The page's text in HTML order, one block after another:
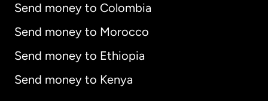
Send money to Colombia
Send money to Morocco
Send money to Ethiopia
Send money to Kenya